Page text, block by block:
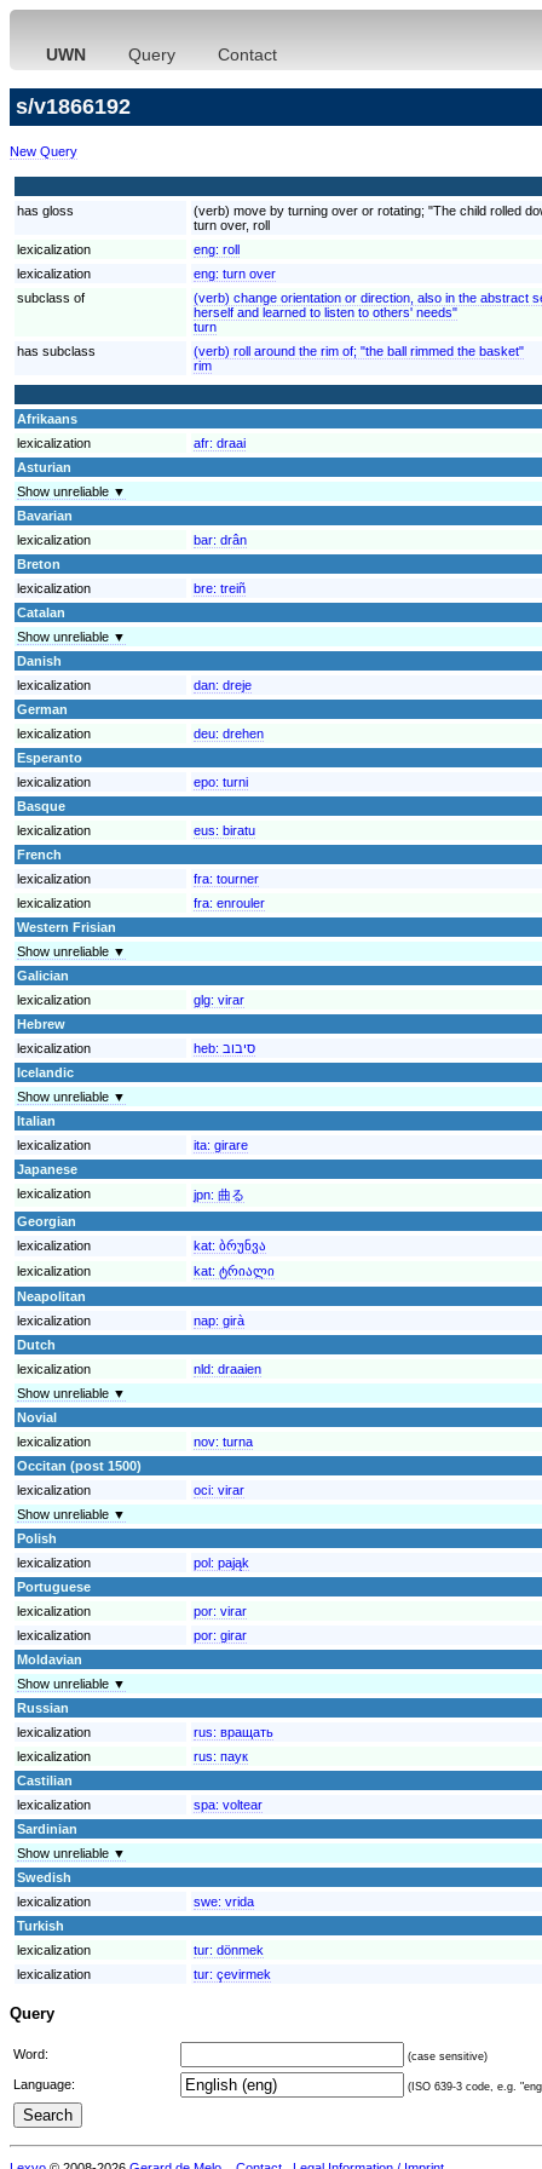
UWN Query Contact
s/v1866192
New Query
has gloss
(verb) move by turning over or rotating; "The child rolled
turn over, roll
lexicalization
eng: roll
lexicalization
eng: turn over
subclass of
(verb) change orientation or direction, also in the abstract
herself and learned to listen to others' needs"
turn
has subclass
(verb) roll around the rim of; "the ball rimmed the basket"
rim
Afrikaans
lexicalization
afr: draai
Asturian
Show unreliable ▼
Bavarian
lexicalization
bar: drân
Breton
lexicalization
bre: treiñ
Catalan
Show unreliable ▼
Danish
lexicalization
dan: dreje
German
lexicalization
deu: drehen
Esperanto
lexicalization
epo: turni
Basque
lexicalization
eus: biratu
French
lexicalization
fra: tourner
lexicalization
fra: enrouler
Western Frisian
Show unreliable ▼
Galician
lexicalization
glg: virar
Hebrew
lexicalization
heb: סיבוב
Icelandic
Show unreliable ▼
Italian
lexicalization
ita: girare
Japanese
lexicalization
jpn: 曲る
Georgian
lexicalization
kat: ბრუნვა
lexicalization
kat: ტრიალი
Neapolitan
lexicalization
nap: girà
Dutch
lexicalization
nld: draaien
Show unreliable ▼
Novial
lexicalization
nov: turna
Occitan (post 1500)
lexicalization
oci: virar
Show unreliable ▼
Polish
lexicalization
pol: pająk
Portuguese
lexicalization
por: virar
lexicalization
por: girar
Moldavian
Show unreliable ▼
Russian
lexicalization
rus: вращать
lexicalization
rus: паук
Castilian
lexicalization
spa: voltear
Sardinian
Show unreliable ▼
Swedish
lexicalization
swe: vrida
Turkish
lexicalization
tur: dönmek
lexicalization
tur: çevirmek
Query
Word: (case sensitive)
Language: (ISO 639-3 code, e.g.